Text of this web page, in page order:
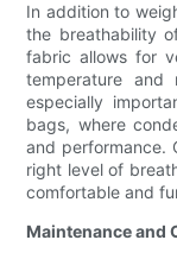
In addition to
the breathability
fabric allows for
temperature and
especially
bags, where
and performance.
right level of
comfortable and
Maintenance and